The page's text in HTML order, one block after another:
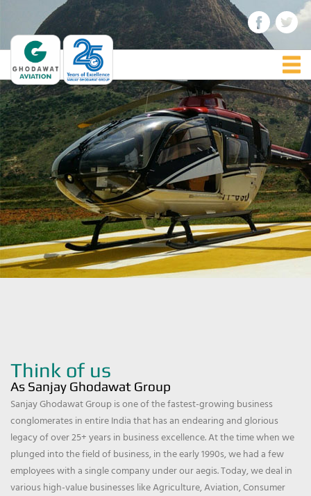
Think of us
As Sanjay Ghodawat Group
Sanjay Ghodawat Group is one of the fastest-growing business
conglomerates in entire India that has an endearing and glorious
legacy of over 25+ years in business excellence. At the time when we
plunged into the field of business, in the early 1990s, we had a few
employees with a single company under our aegis. Today, we deal in
various high-value businesses like Agriculture, Aviation, Consumer